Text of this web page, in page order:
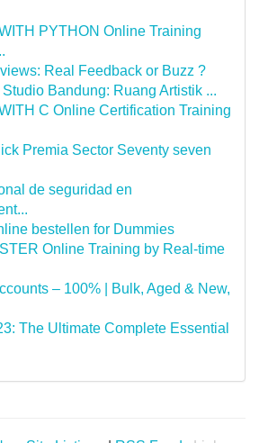
PYTHON Online Training
Real Feedback or Buzz ?
Bandung: Ruang Artistik ...
C Online Certification Training
Premia Sector Seventy seven
de seguridad en
bestellen for Dummies
Online Training by Real-time
– 100% | Bulk, Aged & New,
The Ultimate Complete Essential